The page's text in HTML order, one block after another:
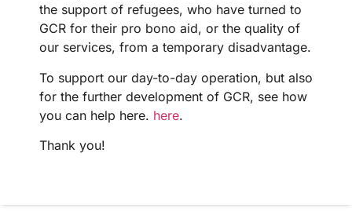
the support of refugees, who have turned to
GCR for their pro bono aid, or the quality of
our services, from a temporary disadvantage.
To support our day-to-day operation, but also
for the further development of GCR, see how
you can help here. here.
Thank you!